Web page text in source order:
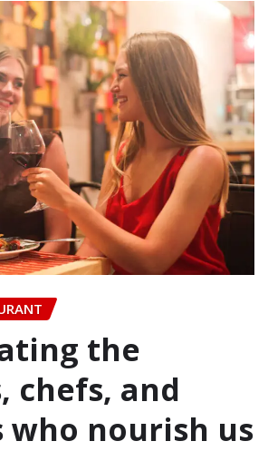
the
chefs, and
who nourish us